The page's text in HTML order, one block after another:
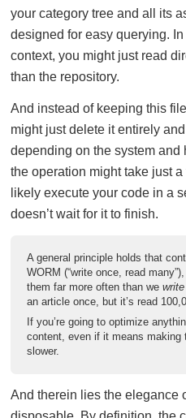
your category tree and all its
designed for easy querying.
context, you might just read
than the repository.
And instead of keeping this
might just delete it entirely
depending on the system and
the operation might take just
likely execute your code in a
doesn’t wait for it to finish.
A general principle holds that
WORM (“write once, read
them far more often than we write
an article once, but it’s read
If you’re going to optimize
content, even if it means making
slower.
And therein lies the elegance